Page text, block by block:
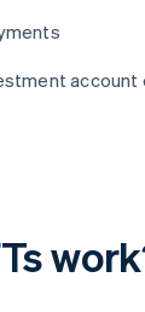
account